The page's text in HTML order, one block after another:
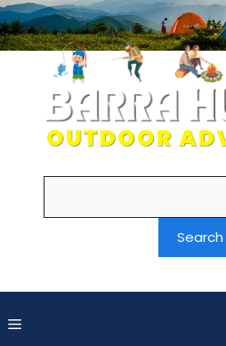
Search